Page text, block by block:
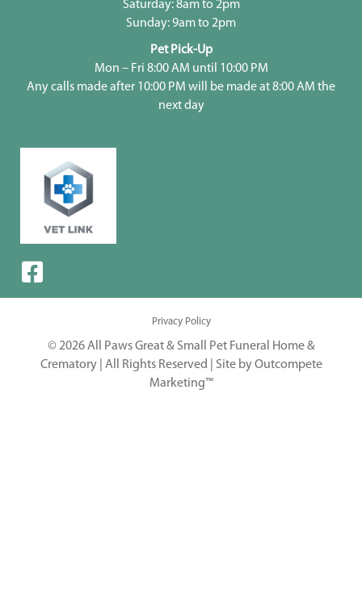
Saturday: 8am to 2pm
Sunday: 9am to 2pm
Pet Pick-Up
Mon – Fri 8:00 AM until 10:00 PM
Any calls made after 10:00 PM will be made at 8:00 AM the
next day
Privacy Policy
© 2026 All Paws Great & Small Pet Funeral Home &
Crematory | All Rights Reserved | Site by Outcompete
Marketing™